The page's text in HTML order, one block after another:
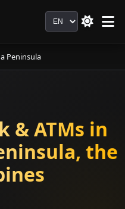
Language
Peninsula
& ATMs in
the